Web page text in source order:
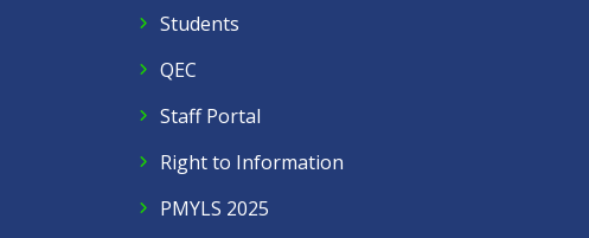
Students
QEC
Staff Portal
Right to Information
PMYLS 2025